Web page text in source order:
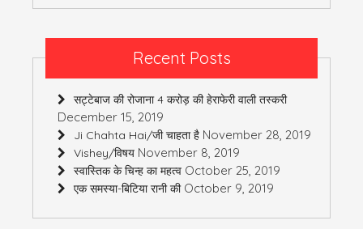
Recent Posts
सट्टेबाज की रोजाना 4 करोड़ की हेराफेरी वाली तस्करी
December 15, 2019
Ji Chahta Hai/जी चाहता है November 28, 2019
Vishey/विषय November 8, 2019
स्वास्तिक के चिन्ह का महत्व October 25, 2019
एक समस्या-बिटिया रानी की October 9, 2019